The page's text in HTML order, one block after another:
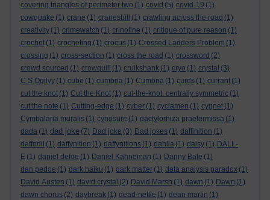
covering triangles of perimeter two (1) covid (5) covid-19 (1)
cowquake (1) crane (1) cranesbill (1) crawling across the road (1)
creativity (1) crimewatch (1) crinoline (1) critique of pure reason (1)
crochet (1) crocheting (1) crocus (1) Crossed Ladders Problem (1)
crossing (1) cross-section (1) cross the road (1) crossword (2)
crowd sourced (1) crowquill (1) cruikshank (1) cryo (1) crystal (3)
C S Ogilvy (1) cube (1) cumbria (1) Cumbria (1) curds (1) currant (1)
cut the knot (1) Cut the Knot (1) cut-the-knot. centrally symmetric (1)
cut the note (1) Cutting-edge (1) cyber (1) cyclamen (1) cygnet (1)
Cymbalaria muralis (1) cynosure (1) dactylorhiza praetermissa (1)
dada (1) dad joke (7) Dad joke (3) Dad jokes (1) daffinition (1)
daffodil (1) daffynition (1) daffynitions (1) dahlia (1) daisy (1) DALL-
E (1) daniel defoe (1) Daniel Kahneman (1) Danny Bate (1)
dan pedoe (1) dark haiku (1) dark matter (1) data analysis paradox (1)
David Austen (1) david crystal (2) David Marsh (1) dawn (1) Dawn (1)
dawn chorus (2) daybreak (1) dead-nettle (1) dean martin (1)